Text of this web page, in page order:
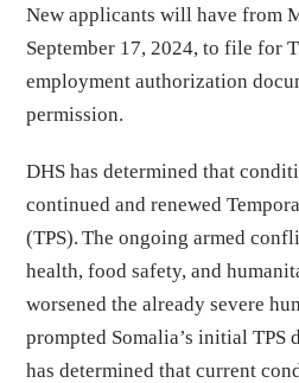
New applicants will have from
September 17, 2024, to file for
employment authorization
permission.
DHS has determined that
continued and renewed
(TPS). The ongoing armed
health, food safety, and
worsened the already severe
prompted Somalia’s initial TPS
has determined that current